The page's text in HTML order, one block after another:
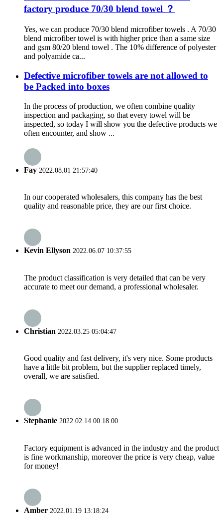
factory produce 70/30 blend towel ？
Yes, we can produce 70/30 blend microfiber towels . A 70/30
blend microfiber towel is with higher price than a same size
and gsm 80/20 blend towel . The 10% difference of polyester
and polyamide ca...
Defective microfiber towels are not allowed to
be Packed into boxes
In the process of production, we often combine quality
inspection and packaging, so that every towel will be
inspected, so today I will show you the defective products we
often encounter, and show ...
Fay 2022.08.01 21:57:40
In our cooperated wholesalers, this company has the best
quality and reasonable price, they are our first choice.
Kevin Ellyson 2022.06.07 10:37:55
The product classification is very detailed that can be very
accurate to meet our demand, a professional wholesaler.
Christian 2022.03.25 05:04:47
Good quality and fast delivery, it's very nice. Some products
have a little bit problem, but the supplier replaced timely,
overall, we are satisfied.
Stephanie 2022.02.14 00:18:00
Factory equipment is advanced in the industry and the product
is fine workmanship, moreover the price is very cheap, value
for money!
Amber 2022.01.19 13:18:24